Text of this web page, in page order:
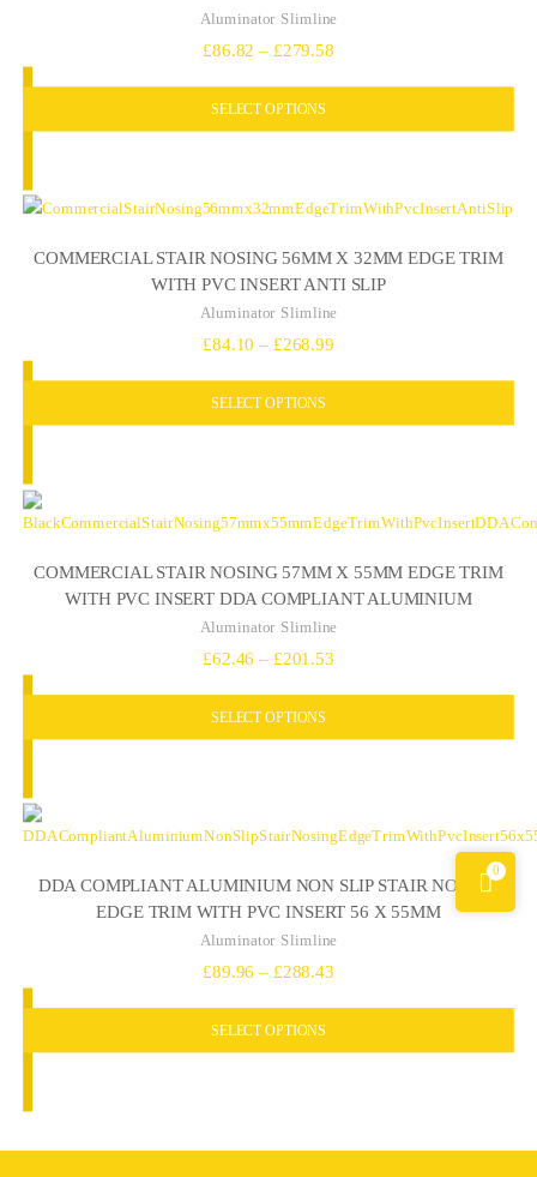
Aluminator Slimline
£86.82 – £279.58Price
SELECT OPTIONS
COMMERCIAL STAIR NOSING 56MM X 32MM EDGE TRIM
WITH PVC INSERT ANTI SLIP
Aluminator Slimline
£84.10 – £268.99Price
SELECT OPTIONS
COMMERCIAL STAIR NOSING 57MM X 55MM EDGE TRIM
WITH PVC INSERT DDA COMPLIANT ALUMINIUM
Aluminator Slimline
£62.46 – £201.53Price
SELECT OPTIONS
DDA COMPLIANT ALUMINIUM NON SLIP STAIR NOSING
EDGE TRIM WITH PVC INSERT 56 X 55MM
Aluminator Slimline
£89.96 – £288.43Price
SELECT OPTIONS
0